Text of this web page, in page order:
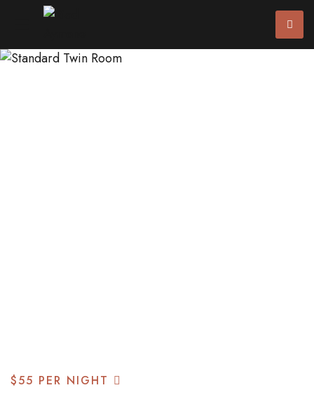
$55 PER NIGHT